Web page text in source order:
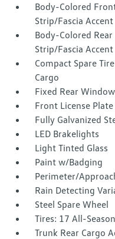
Body-Colored
Strip/Fascia Accent
Body-Colored
Strip/Fascia Accent
Compact Spare
Cargo
Fixed Rear
Front License
Fully Galvanized
LED Brakelights
Light Tinted Glass
Paint w/Badging
Perimeter/
Rain Detecting
Steel Spare Wheel
Tires: 17 All-Season
Trunk Rear Cargo